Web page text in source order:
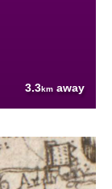
3.3km away